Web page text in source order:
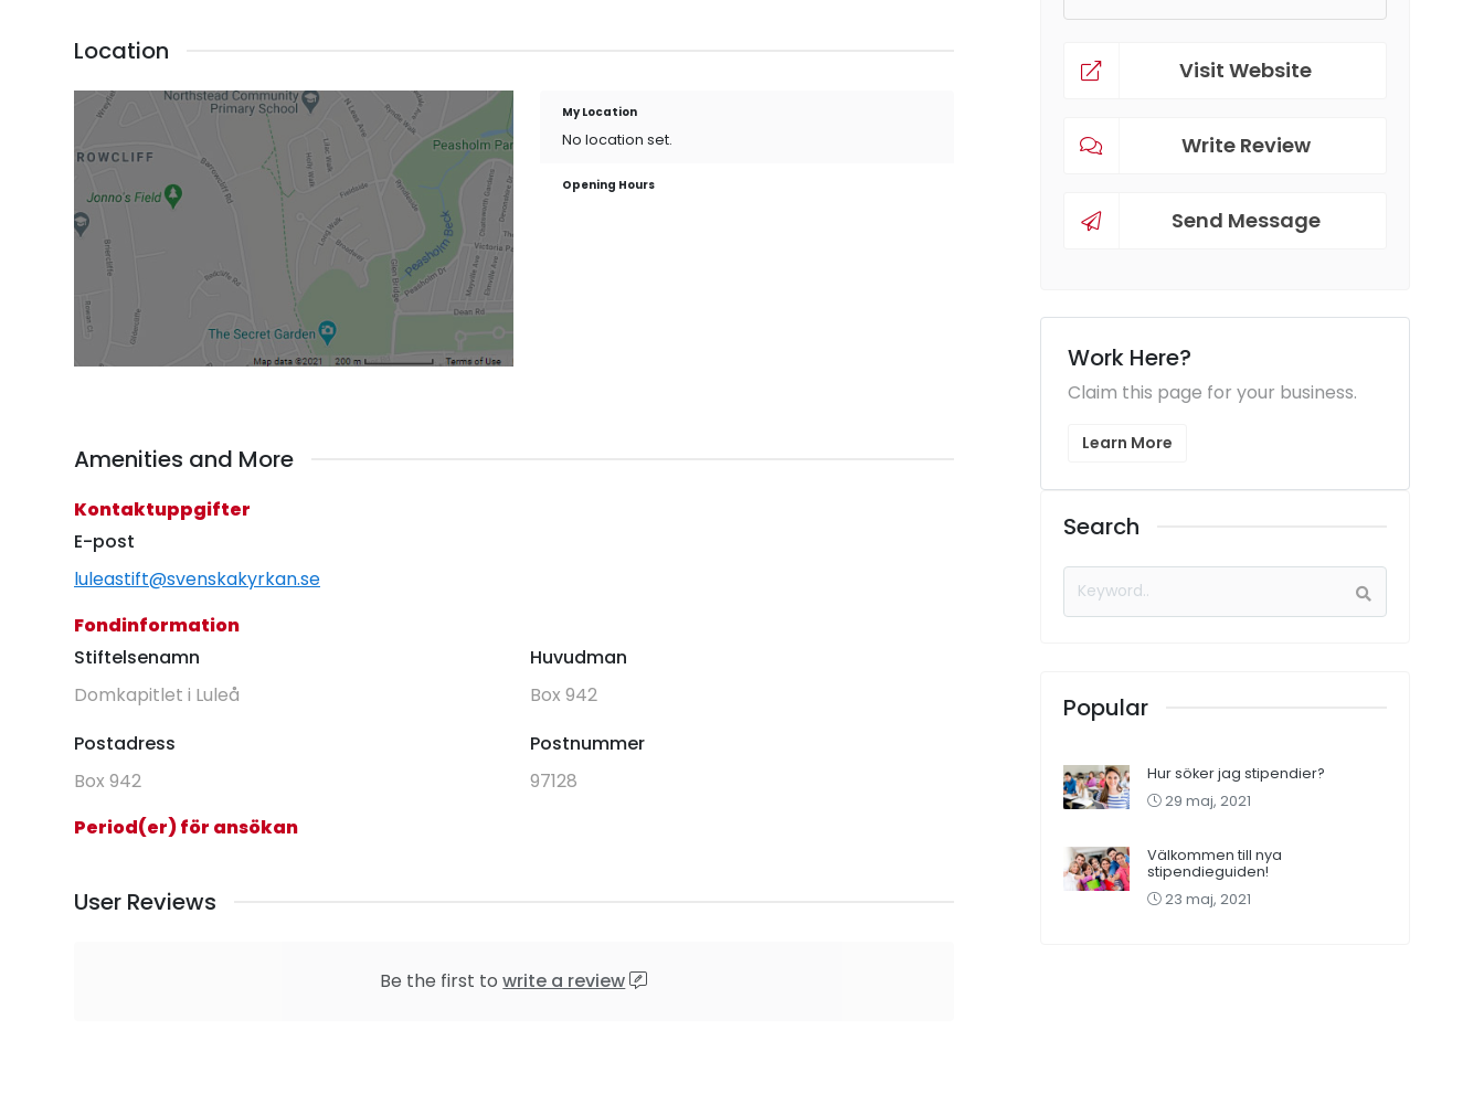
Location
My Location
No location set.
Opening Hours
Amenities and More
Kontaktuppgifter
E-post
luleastift@svenskakyrkan.se
Fondinformation
Stiftelsenamn
Domkapitlet i Luleå
Huvudman
Box 942
Postadress
Box 942
Postnummer
97128
Period(er) för ansökan
User Reviews
Be the first towrite a review
Visit Website
Write Review
Send Message
Work Here?
Claim this page for your business.
Learn More
Search
Popular
Hur söker jag stipendier?
29 maj, 2021
Välkommen till nya
stipendieguiden!
23 maj, 2021